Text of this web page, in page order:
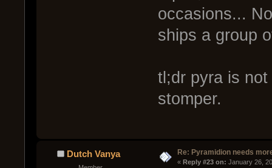
occasions...
ships a group
tl;dr pyra is
stomper.
Dutch Vanya Re: Pyramidion needs
« Reply #23 on: January 26,